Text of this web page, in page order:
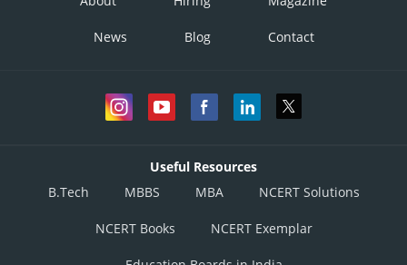
News Blog Contact
Useful Resources
B.Tech
MBBS MBA NCERT Solutions
NCERT Books NCERT Exemplar